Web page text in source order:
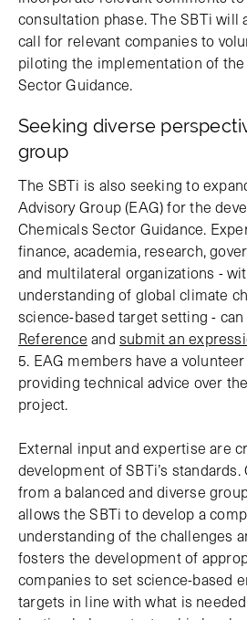
consultation phase. The SBTi will
call for relevant companies to
piloting the implementation of
Sector Guidance.
Seeking diverse
group
The SBTi is also seeking to
Advisory Group (EAG) for the
Chemicals Sector Guidance.
finance, academia, research,
and multilateral organizations -
understanding of global climate
science-based target setting - can
Reference and submit an
5. EAG members have a
providing technical advice over
project.
External input and expertise are
development of SBTi’s
from a balanced and diverse
allows the SBTi to develop a
understanding of the challenges
fosters the development of
companies to set science-based
targets in line with what is